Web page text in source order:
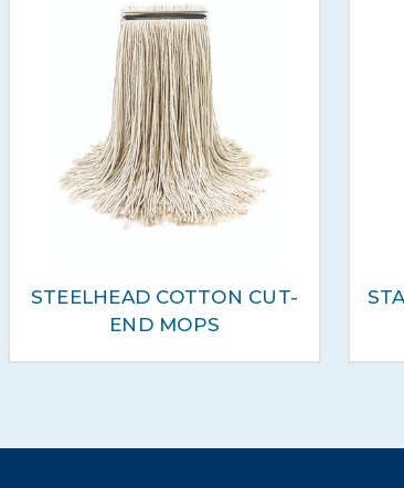
STEELHEAD COTTON CUT-
END MOPS